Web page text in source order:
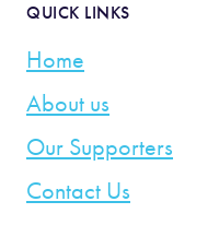
QUICK LINKS
Home
About us
Our Supporters
Contact Us